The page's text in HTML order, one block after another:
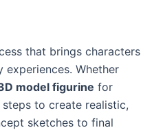
that brings characters
Whether
model figurine for
to create realistic,
sketches to final